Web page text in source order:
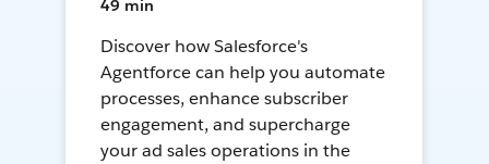
49 min
Discover how Salesforce's
Agentforce can help you automate
processes, enhance subscriber
engagement, and supercharge
your ad sales operations in the